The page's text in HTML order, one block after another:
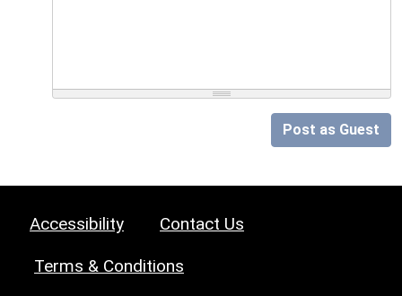
Post as Guest
Accessibility Contact Us
Terms & Conditions